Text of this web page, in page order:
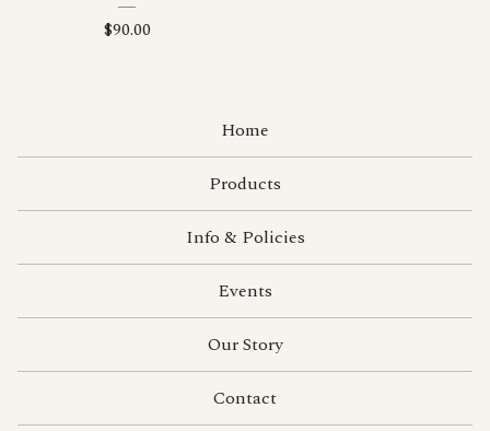
$90.00
Home
Products
Info & Policies
Events
Our Story
Contact